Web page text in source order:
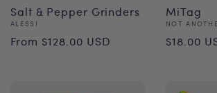
Salt & Pepper Grinders
Vendor:
ALESSI
Regular
From $128.00 USD
MiTag
Vendor:
NOT
$18.00